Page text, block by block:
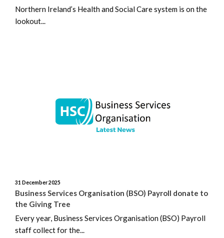
Northern Ireland’s Health and Social Care system is on the
lookout...
31 December 2025
Business Services Organisation (BSO) Payroll donate to
the Giving Tree
Every year, Business Services Organisation (BSO) Payroll
staff collect for the...